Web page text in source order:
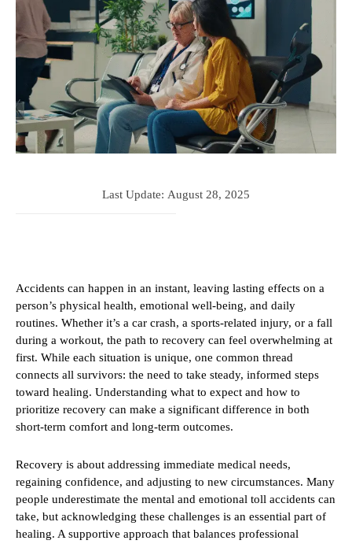
Last Update: August 28, 2025
Accidents can happen in an instant, leaving lasting effects on a
person’s physical health, emotional well-being, and daily
routines. Whether it’s a car crash, a sports-related injury, or a fall
during a workout, the path to recovery can feel overwhelming at
first. While each situation is unique, one common thread
connects all survivors: the need to take steady, informed steps
toward healing. Understanding what to expect and how to
prioritize recovery can make a significant difference in both
short-term comfort and long-term outcomes.
Recovery is about addressing immediate medical needs,
regaining confidence, and adjusting to new circumstances. Many
people underestimate the mental and emotional toll accidents can
take, but acknowledging these challenges is an essential part of
healing. A supportive approach that balances professional